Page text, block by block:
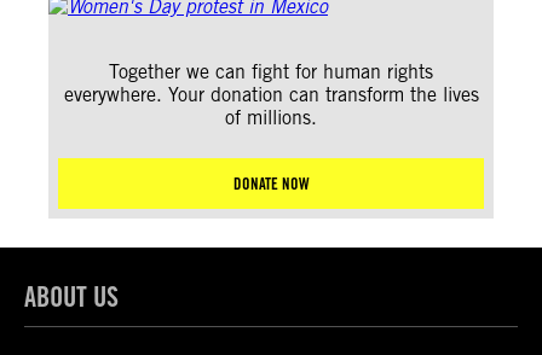
Together we can fight for human rights
everywhere. Your donation can transform the lives
of millions.
DONATE NOW
ABOUT US